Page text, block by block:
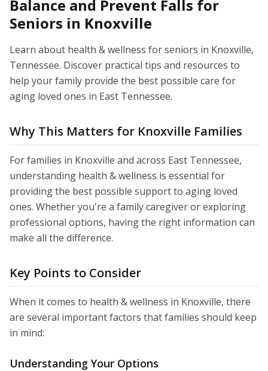
Balance and Prevent Falls for
Seniors in Knoxville
Learn about health & wellness for seniors in Knoxville,
Tennessee. Discover practical tips and resources to
help your family provide the best possible care for
aging loved ones in East Tennessee.
Why This Matters for Knoxville Families
For families in Knoxville and across East Tennessee,
understanding health & wellness is essential for
providing the best possible support to aging loved
ones. Whether you're a family caregiver or exploring
professional options, having the right information can
make all the difference.
Key Points to Consider
When it comes to health & wellness in Knoxville, there
are several important factors that families should keep
in mind:
Understanding Your Options